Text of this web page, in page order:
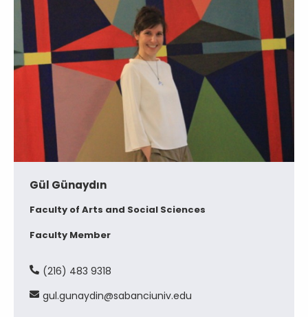
Gül Günaydın
Faculty of Arts and Social Sciences
Faculty Member
(216) 483 9318
gul.gunaydin@sabanciuniv.edu